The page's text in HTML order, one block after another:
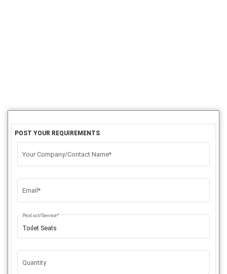
POST YOUR REQUIREMENTS
Your Company/Contact Name*
Email*
Product/Service*
Quantity